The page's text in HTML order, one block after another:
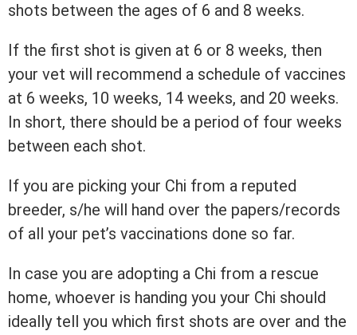
shots between the ages of 6 and 8 weeks.
If the first shot is given at 6 or 8 weeks, then
your vet will recommend a schedule of vaccines
at 6 weeks, 10 weeks, 14 weeks, and 20 weeks.
In short, there should be a period of four weeks
between each shot.
If you are picking your Chi from a reputed
breeder, s/he will hand over the papers/records
of all your pet’s vaccinations done so far.
In case you are adopting a Chi from a rescue
home, whoever is handing you your Chi should
ideally tell you which first shots are over and the